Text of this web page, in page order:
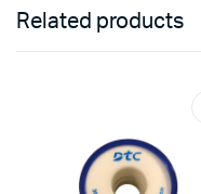
Related products